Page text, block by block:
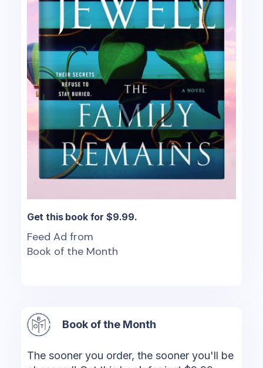
Get this book for $9.99.
Feed Ad from
Book of the Month
Book of the Month
The sooner you order, the sooner you'll be